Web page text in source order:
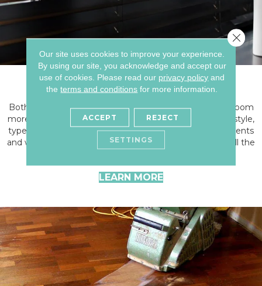
Window Treatments
Both blinds & window treatments can help make your room
more attractive and functional. No matter your desired style,
type, material, or fabrication, we've got the right treatments
and window coverings. Window treatments can make all the
LEARN MORE
Our site uses cookies to improve your experience.
By using our site, you acknowledge and accept our
use of cookies. Please read our privacy policy and
theterms and conditions for more information.
ACCEPT REJECT
SETTINGS
Close